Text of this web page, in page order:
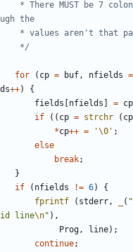
		 */
for ( cp = buf, nfields =
++)
{
fields
nfields = cp
if
(( cp = strchr ( cp
*cp++ = '\0' ;
else
break;
}
if
( nfields != 6)
{
fprintf
( stderr, (
line\n" ),
Prog, line);
continue;